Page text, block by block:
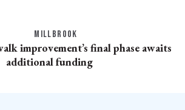
MILLBROOK
improvement’s final phase awaits
additional funding